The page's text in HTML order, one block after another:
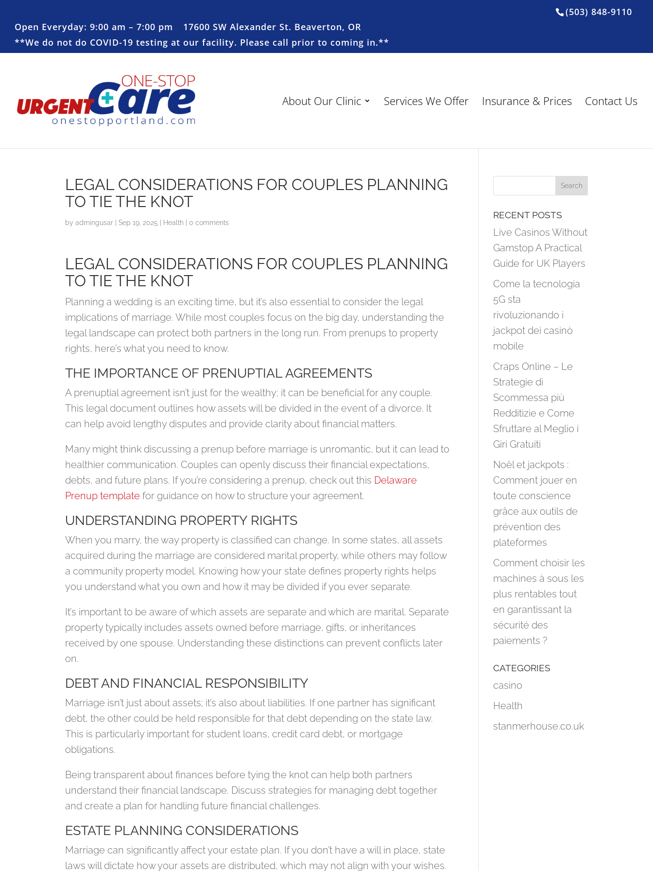
(503) 848-9110
Open Everyday: 9:00 am – 7:00 pm
17600 SW Alexander St. Beaverton, OR
**We do not do COVID-19 testing at our facility. Please call prior to coming in.**
About Our Clinic Services We Offer Insurance & Prices Contact Us
LEGAL CONSIDERATIONS FOR COUPLES PLANNING
TO TIE THE KNOT
byadmingusar |Sep 19, 2025 Health |0 comments
LEGAL CONSIDERATIONS FOR COUPLES PLANNING
TO TIE THE KNOT
Planning a wedding is an exciting time, but it’s also essential to consider the legal
implications of marriage. While most couples focus on the big day, understanding the
legal landscape can protect both partners in the long run. From prenups to property
rights, here’s what you need to know.
THE IMPORTANCE OF PRENUPTIAL AGREEMENTS
A prenuptial agreement isn’t just for the wealthy; it can be beneficial for any couple.
This legal document outlines how assets will be divided in the event of a divorce. It
can help avoid lengthy disputes and provide clarity about financial matters.
Many might think discussing a prenup before marriage is unromantic, but it can lead to
healthier communication. Couples can openly discuss their financial expectations,
debts, and future plans. If you’re considering a prenup, check out this Delaware
Prenup template for guidance on how to structure your agreement.
UNDERSTANDING PROPERTY RIGHTS
When you marry, the way property is classified can change. In some states, all assets
acquired during the marriage are considered marital property, while others may follow
a community property model. Knowing how your state defines property rights helps
you understand what you own and how it may be divided if you ever separate.
It’s important to be aware of which assets are separate and which are marital. Separate
property typically includes assets owned before marriage, gifts, or inheritances
received by one spouse. Understanding these distinctions can prevent conflicts later
on.
DEBT AND FINANCIAL RESPONSIBILITY
Marriage isn’t just about assets; it’s also about liabilities. If one partner has significant
debt, the other could be held responsible for that debt depending on the state law.
This is particularly important for student loans, credit card debt, or mortgage
obligations.
Being transparent about finances before tying the knot can help both partners
understand their financial landscape. Discuss strategies for managing debt together
and create a plan for handling future financial challenges.
ESTATE PLANNING CONSIDERATIONS
Marriage can significantly affect your estate plan. If you don’t have a will in place, state
laws will dictate how your assets are distributed, which may not align with your wishes.
RECENT POSTS
Live Casinos Without
Gamstop A Practical
Guide for UK Players
Come la tecnologia
5G sta
rivoluzionando i
jackpot dei casinò
mobile
Craps Online – Le
Strategie di
Scommessa più
Redditizie e Come
Sfruttare al Meglio i
Giri Gratuiti
Noël et jackpots :
Comment jouer en
toute conscience
grâce aux outils de
prévention des
plateformes
Comment choisir les
machines à sous les
plus rentables tout
en garantissant la
sécurité des
paiements ?
CATEGORIES
casino
Health
stanmerhouse.co.uk